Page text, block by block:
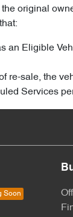
the original
an Eligible
re-sale, the
Services